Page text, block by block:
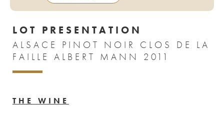
LOT PRESENTATION
ALSACE PINOT NOIR CLOS DE LA
FAILLE ALBERT MANN 2011
THE WINE